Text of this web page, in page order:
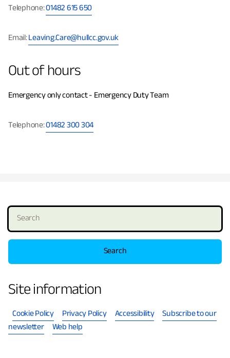
Telephone:01482 615 650
Email:Leaving.Care@hullcc.gov.uk
Out of hours
Emergency only contact - Emergency Duty Team
Telephone:01482 300 304
S
a
c
Site information
Cookie Policy Privacy Policy Accessibility
Subscribe to our
newsletter
Web help